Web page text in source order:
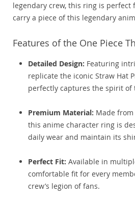
legendary crew, this ring is perfect
carry a piece of this legendary
Features of the One Piece
Detailed Design: Featuring
replicate the iconic Straw Hat
perfectly captures the spirit of
Premium Material: Made
this anime character ring is
daily wear and maintain its
Perfect Fit: Available in
comfortable fit for every
crew’s legion of fans.